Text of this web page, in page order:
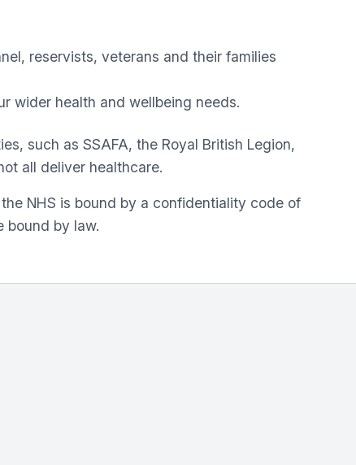
reservists, veterans and their families
wider health and wellbeing needs.
such as SSAFA, the Royal British Legion,
all deliver healthcare.
NHS is bound by a confidentiality code of
bound by law.